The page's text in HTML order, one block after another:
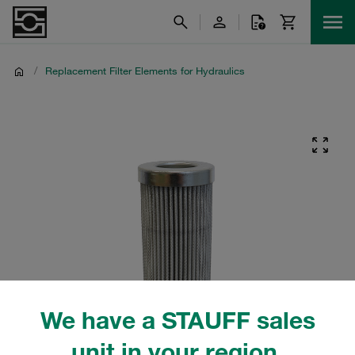
We have a STAUFF sales
/ Replacement Filter Elements for Hydraulics